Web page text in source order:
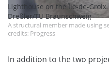
Lighthouse on the Île-de-
Dreßler/TU Braunschweig
A structural member made using
credits: Progress
In addition to the two